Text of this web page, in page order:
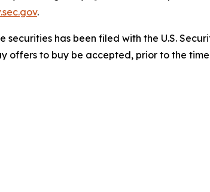
.
has been filed with the U.S.
offers to buy be accepted, prior to the